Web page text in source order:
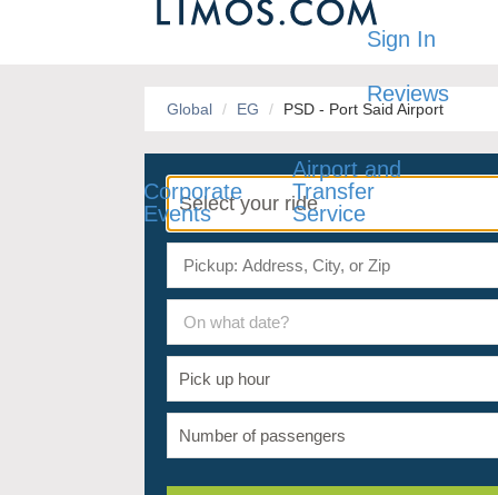
Sign In
Reviews
Corporate
Events
Airport and
Transfer
Service
Global EG PSD - Port Said Airport
On what date?